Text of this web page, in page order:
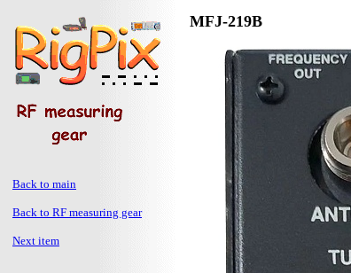
Back to main
Back to RF measuring gear
Next item
MFJ-219B